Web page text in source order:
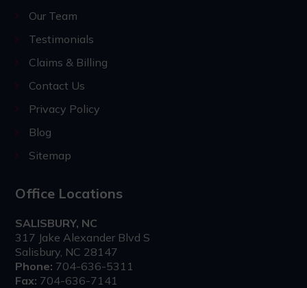
Our Team
Testimonials
Claims & Billing
Contact Us
Privacy Policy
Blog
Sitemap
Office Locations
SALISBURY, NC
317 Jake Alexander Blvd S
Salisbury, NC 28147
Phone: 704-636-5311
Fax: 704-636-7141